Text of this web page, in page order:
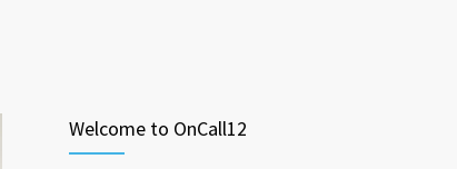
Welcome to OnCall12